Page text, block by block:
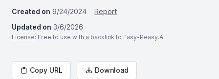
Created on 9/24/2024
Report
Updated on 3/6/2026
License: Free to use with a backlink to Easy-Peasy.AI
Copy URL Download